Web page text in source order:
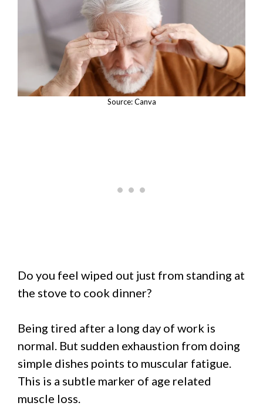
Source: Canva
Do you feel wiped out just from standing at
the stove to cook dinner?
Being tired after a long day of work is
normal. But sudden exhaustion from doing
simple dishes points to muscular fatigue.
This is a subtle marker of age related
muscle loss.